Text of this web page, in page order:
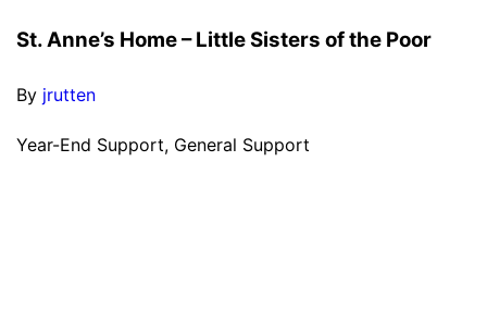
St. Anne’s Home – Little Sisters of the Poor
By jrutten
Year-End Support, General Support